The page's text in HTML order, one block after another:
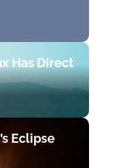
Has Direct
Eclipse